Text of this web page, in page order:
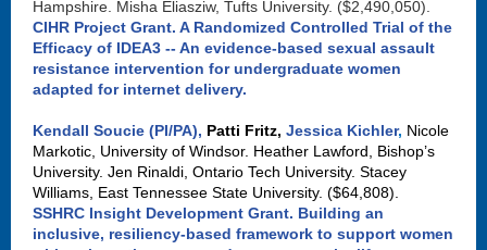
Hampshire. Misha Eliasziw, Tufts University. ($2,490,050).
CIHR Project Grant. A Randomized Controlled Trial of the
Efficacy of IDEA3 -- An evidence-based sexual assault
resistance intervention for undergraduate women
adapted for internet delivery.
Kendall Soucie (PI/PA), Patti Fritz, Jessica Kichler, Nicole
Markotic, University of Windsor. Heather Lawford, Bishop’s
University. Jen Rinaldi, Ontario Tech University. Stacey
Williams, East Tennessee State University. ($64,808).
SSHRC Insight Development Grant. Building an
inclusive, resiliency-based framework to support women